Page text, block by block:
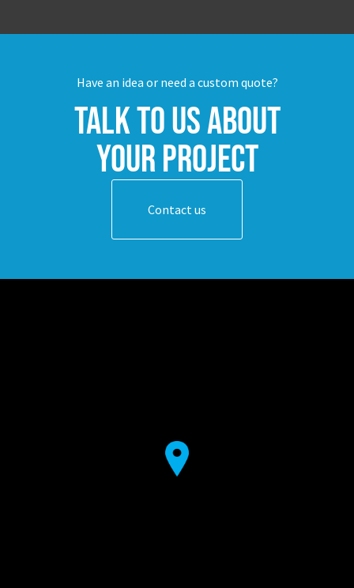
Have an idea or need a custom quote?
Talk to us about
your project
Contact us